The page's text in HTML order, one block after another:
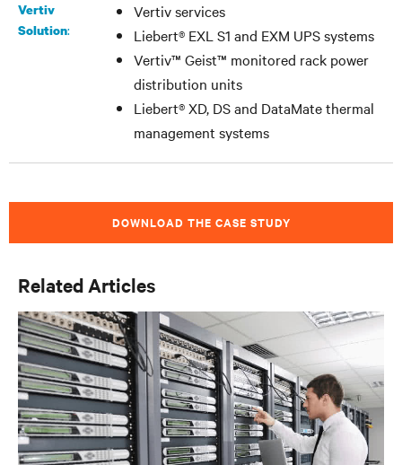
Vertiv
Solution:
Vertiv services
Liebert® EXL S1 and EXM UPS systems
Vertiv™ Geist™ monitored rack power
distribution units
Liebert® XD, DS and DataMate thermal
management systems
DOWNLOAD THE CASE STUDY
Related Articles